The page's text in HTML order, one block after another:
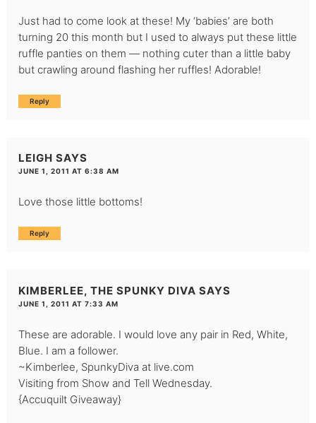
Just had to come look at these! My ‘babies’ are both
turning 20 this month but I used to always put these little
ruffle panties on them — nothing cuter than a little baby
but crawling around flashing her ruffles! Adorable!
Reply
LEIGH SAYS
JUNE 1, 2011 AT 6:38 AM
Love those little bottoms!
Reply
KIMBERLEE, THE SPUNKY DIVA SAYS
JUNE 1, 2011 AT 7:33 AM
These are adorable. I would love any pair in Red, White,
Blue. I am a follower.
~Kimberlee, SpunkyDiva at live.com
Visiting from Show and Tell Wednesday.
{Accuquilt Giveaway}